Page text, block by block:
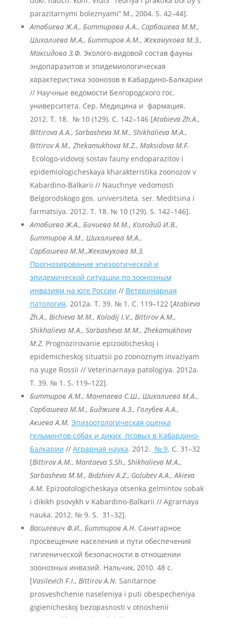
parazitarnymi boleznyami” M., 2004. S. 42–44].
АтабиеваЖ.А., Биттирова А.А., Сарбашева М.М.,
Шихалиева М.А., Биттиров А.М., Жекамухова М.З.,
Максидова З.Ф. Эколого-видовой состав фауны
эндопаразитов и эпидемиологическая
характеристика зоонозов в Кабардино-Балкарии
// Научные ведомости Белгородского гос.
университета. Сер. Медицина и фармация.
2012. T. 18. № 10 (129). С. 142–146 [AtabievaZh.A.,
BittirovaA.A., SarbashevaM.M., ShikhalievaM.A.,
BittirovA.M., ZhekamukhovaM.Z., MaksidovaM.F.
Ecologo-vidovoj sostav fauny endoparazitov i
epidemiologicheskaya kharakteristika zoonozov v
Kabardino-Balkarii // Nauchnye vedomosti
Belgorodskogo gos. universiteta. ser. Meditsina i
farmatsiya. 2012. T. 18. № 10 (129). S. 142–146].
Атабиева Ж.А., Бичиева М.М., Колодий И.В.,
Биттиров А.М., Шихалиева М.А.,
Сарбашева М.М.,Жекамухова М.З.
Прогнозирование эпизоотической и
эпидемической ситуации по зоонозным
инвазиям на юге России // Ветеринарная
патология. 2012a. Т. 39. № 1. С. 119–122 [Atabieva
Zh.A., BichievaM.M., KolodijI.V., BittirovA.M.,
ShikhalievaM.A., SarbashevaM.M., Zhekamukhova
M.Z. Prognozirovanie epizooticheskoj i
epidemicheskoj situatsii po zoonoznym invaziyam
na yuge Rossii // Veterinarnaya patologiya. 2012a.
T. 39. № 1. S. 119–122].
Биттиров А.М., Мантаева С.Ш., Шихалиева М.А.,
Сарбашева М.М., Биджиев А.З., Голубев А.А.,
Акиева А.М. Эпизоотологическая оценка
гельминтов собак и диких псовых в Кабардино-
Балкарии // Аграрная наука. 2012. № 9. С. 31–32
[Bittirov A.M., Mantaeva S.Sh., Shikhalieva M.A.,
SarbashevaM.M., BidzhievA.Z., GolubevA.A., Akieva
A.M. Epizootologicheskaya otsenka gelmintov sobak
i dikikh psovykh v Kabardino-Balkarii // Agrarnaya
nauka. 2012. № 9. S. 31–32].
Василевич Ф.И., Биттиров А.Н. Санитарное
просвещение населения и пути обеспечения
гигиенической безопасности в отношении
зоонозных инвазий. Нальчик, 2010. 48 с.
[Vasilevich F.I., Bittirov A.N. Sanitarnoe
prosveshchenie naseleniya i puti obespecheniya
gigienicheskoj bezopasnosti v otnoshenii